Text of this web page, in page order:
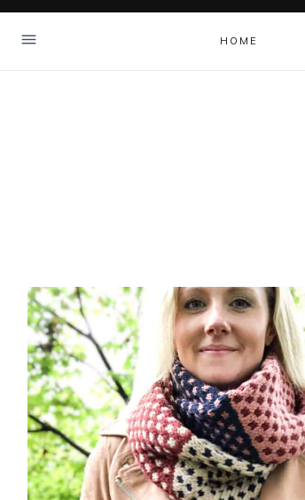
Skip
HOME
Hello! I'm Margaret